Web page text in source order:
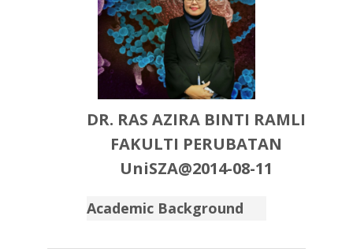
DR. RAS AZIRA BINTI RAMLI
FAKULTI PERUBATAN
UniSZA@2014-08-11
Academic Background